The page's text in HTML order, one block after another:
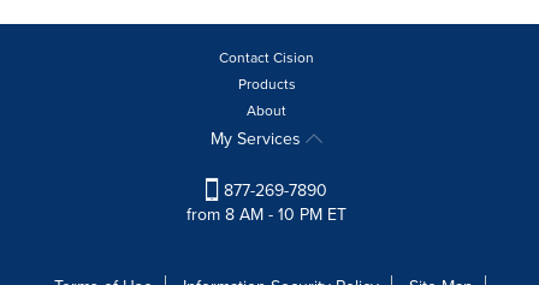
Contact Cision
Products
About
My Services
877-269-7890
from 8 AM - 10 PM ET